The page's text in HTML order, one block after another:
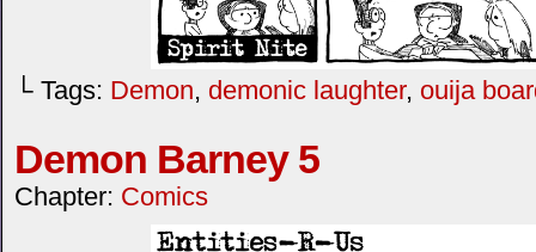
└ Tags: Demon, demonic laughter, ouija
Demon Barney 5
Chapter: Comics